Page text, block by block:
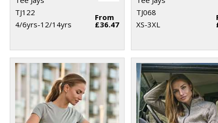
TJ122
4/6yrs-12/14yrs
From
£36.47
TJ068
XS-3XL